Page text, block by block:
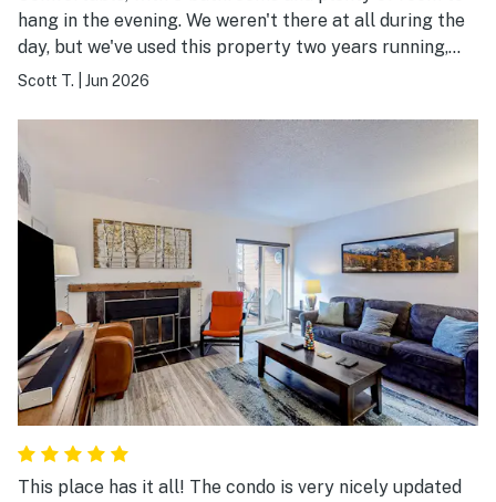
hang in the evening. We weren't there at all during the
day, but we've used this property two years running,
and expect to use it for a third.
Scott T. Jun 2026
This place has it all! The condo is very nicely updated